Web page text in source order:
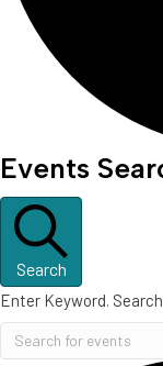
Events
Events
Search
Enter Keyword.